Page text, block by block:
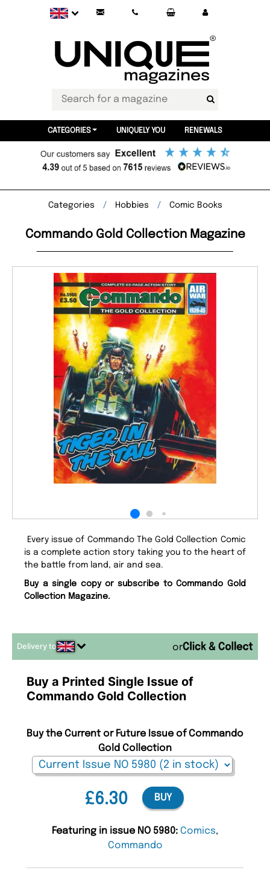
CATEGORIES UNIQUELY YOU RENEWALS
Categories Hobbies Comic Books
Commando Gold Collection Magazine
Every issue of Commando The Gold Collection Comic
is a complete action story taking you to the heart of
the battle from land, air and sea.
Buy a single copy or subscribe to Commando Gold
Collection Magazine.
Delivery to or
Buy a Printed Single Issue of
Commando Gold Collection
£6.30
Buy the Current or Future Issue of Commando
Gold Collection
BUY
Featuring in issue NO 5980: Comics,
Commando